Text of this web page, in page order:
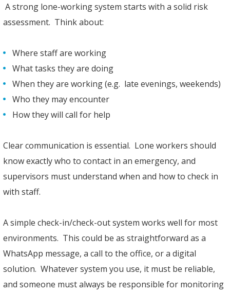
A strong lone-working system starts with a solid risk
assessment. Think about:
Where staff are working
What tasks they are doing
When they are working (e.g. late evenings, weekends)
Who they may encounter
How they will call for help
Clear communication is essential. Lone workers should
know exactly who to contact in an emergency, and
supervisors must understand when and how to check in
with staff.
A simple check-in/check-out system works well for most
environments. This could be as straightforward as a
WhatsApp message, a call to the office, or a digital
solution. Whatever system you use, it must be reliable,
and someone must always be responsible for monitoring